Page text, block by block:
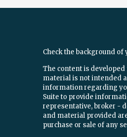
Check the background
The content is
material is not intended
information regarding
Suite to provide
representative, broker -
and material provided
purchase or sale of any